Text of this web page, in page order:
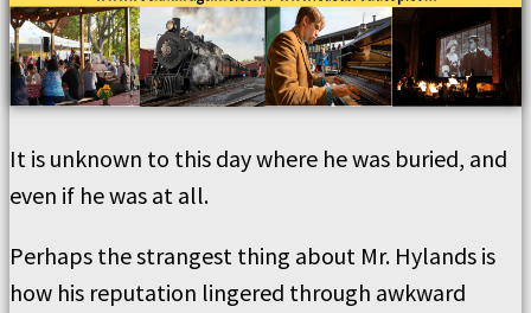
It is unknown to this day where he was buried, and
even if he was at all.
Perhaps the strangest thing about Mr. Hylands is
how his reputation lingered through awkward